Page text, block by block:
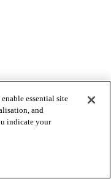
essential site
and
indicate your